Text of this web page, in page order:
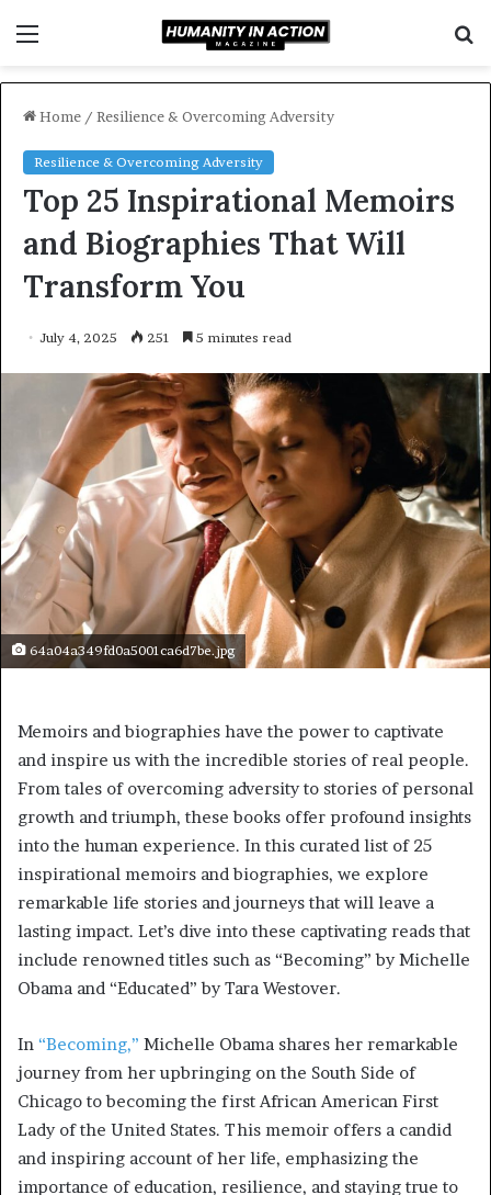
Home / Resilience & Overcoming Adversity
Resilience & Overcoming Adversity
Top 25 Inspirational Memoirs
and Biographies That Will
Transform You
July 4, 2025 251 5 minutes read
64a04a349fd0a5001ca6d7be.jpg
Memoirs and biographies have the power to captivate
and inspire us with the incredible stories of real people.
From tales of overcoming adversity to stories of personal
growth and triumph, these books offer profound insights
into the human experience. In this curated list of 25
inspirational memoirs and biographies, we explore
remarkable life stories and journeys that will leave a
lasting impact. Let’s dive into these captivating reads that
include renowned titles such as “Becoming” by Michelle
Obama and “Educated” by Tara Westover.
In “Becoming,” Michelle Obama shares her remarkable
journey from her upbringing on the South Side of
Chicago to becoming the first African American First
Lady of the United States. This memoir offers a candid
and inspiring account of her life, emphasizing the
importance of education, resilience, and staying true to